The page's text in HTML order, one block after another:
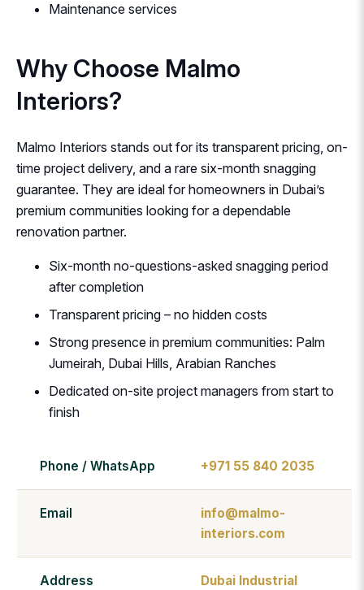
Maintenance services
Why Choose Malmo
Interiors?
Malmo Interiors stands out for its transparent pricing, on-
time project delivery, and a rare six-month snagging
guarantee. They are ideal for homeowners in Dubai’s
premium communities looking for a dependable
renovation partner.
Six-month no-questions-asked snagging period
after completion
Transparent pricing – no hidden costs
Strong presence in premium communities: Palm
Jumeirah, Dubai Hills, Arabian Ranches
Dedicated on-site project managers from start to
finish
Phone / WhatsApp +971 55 840 2035
Email
info@malmo-
interiors.com
Address
Dubai Industrial